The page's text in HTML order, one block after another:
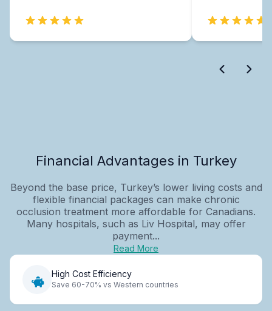
Financial Advantages in Turkey
Beyond the base price, Turkey’s lower living costs and
flexible financial packages can make chronic
occlusion treatment more affordable for Canadians.
Many hospitals, such as Liv Hospital, may offer
payment...
Read More
High Cost Efficiency
Save 60-70% vs Western countries